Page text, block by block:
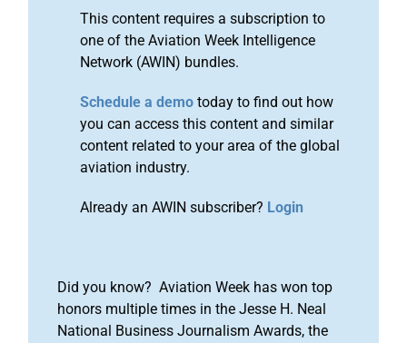
This content requires a subscription to
one of the Aviation Week Intelligence
Network (AWIN) bundles.
Schedule a demo today to find out how
you can access this content and similar
content related to your area of the global
aviation industry.
Already an AWIN subscriber? Login
Did you know? Aviation Week has won top
honors multiple times in the Jesse H. Neal
National Business Journalism Awards, the